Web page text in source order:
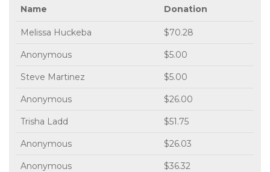
Name
Donation
Melissa Huckeba $70.28
Anonymous $5.00
Steve Martinez $5.00
Anonymous $26.00
Trisha Ladd $51.75
Anonymous $26.03
Anonymous $36.32